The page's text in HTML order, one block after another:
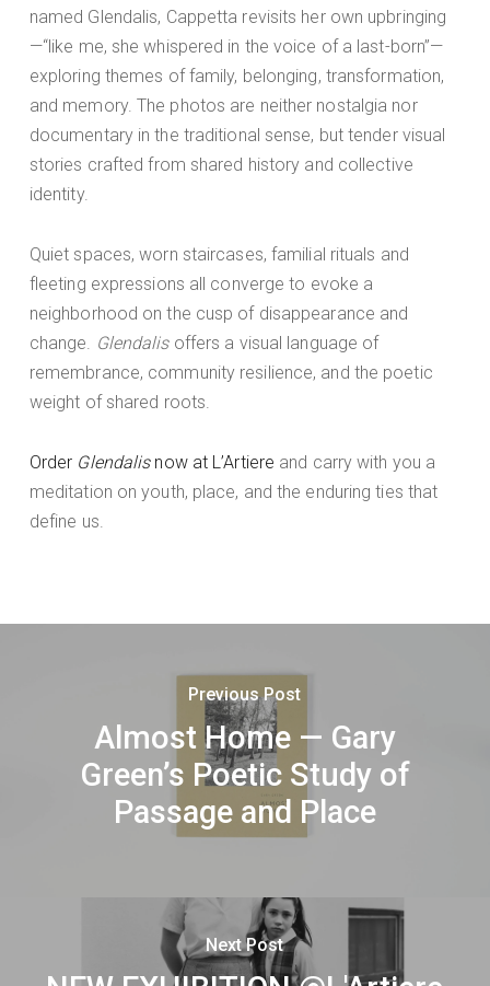
named Glendalis, Cappetta revisits her own upbringing
—“like me, she whispered in the voice of a last-born”—
exploring themes of family, belonging, transformation,
and memory. The photos are neither nostalgia nor
documentary in the traditional sense, but tender visual
stories crafted from shared history and collective
identity.
Quiet spaces, worn staircases, familial rituals and
fleeting expressions all converge to evoke a
neighborhood on the cusp of disappearance and
change.
Glendalisoffers a visual language of
remembrance, community resilience, and the poetic
weight of shared roots.
Order Glendalisnow at L’Artiere and carry with you a
meditation on youth, place, and the enduring ties that
define us.
Previous Post
Almost Home — Gary
Green’s Poetic Study of
Passage and Place
Next Post